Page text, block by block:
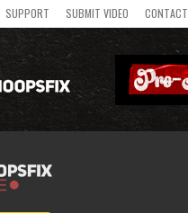
SUPPORT SUBMIT VIDEO CONTACT